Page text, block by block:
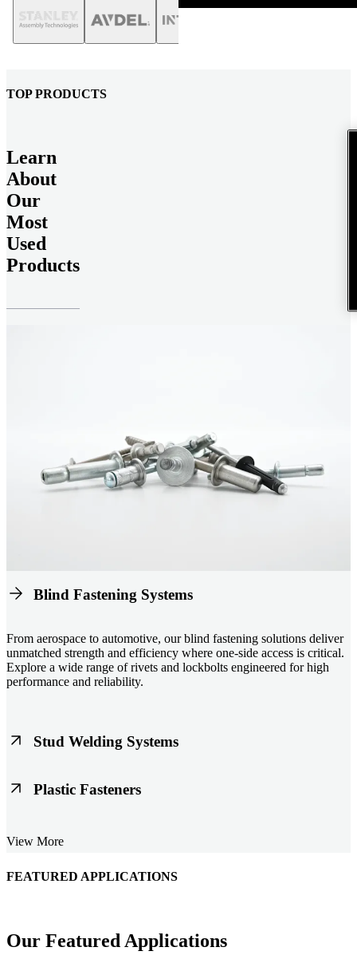
TOP PRODUCTS
Learn
About
Our
Most
Used
Products
Blind Fastening Systems
From aerospace to automotive, our blind fastening solutions deliver
unmatched strength and efficiency where one-side access is critical.
Explore a wide range of rivets and lockbolts engineered for high
performance and reliability.
Stud Welding Systems
Trusted worldwide, Nelson® stud welding systems enable rapid,
Plastic Fasteners
designed for modern applications across automotive, electronics, and
performance.
View More
FEATURED APPLICATIONS
Our Featured Applications
Schmitz Cargobull Iberica, S.A.